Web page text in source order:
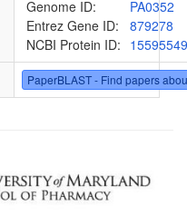
Genome ID:
PA0352
Entrez Gene ID:
879278
NCBI Protein ID: 15595549
PaperBLAST - Find papers